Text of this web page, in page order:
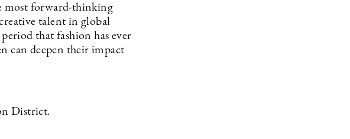
most forward-thinking
talent in global
that fashion has ever
can deepen their impact
District.